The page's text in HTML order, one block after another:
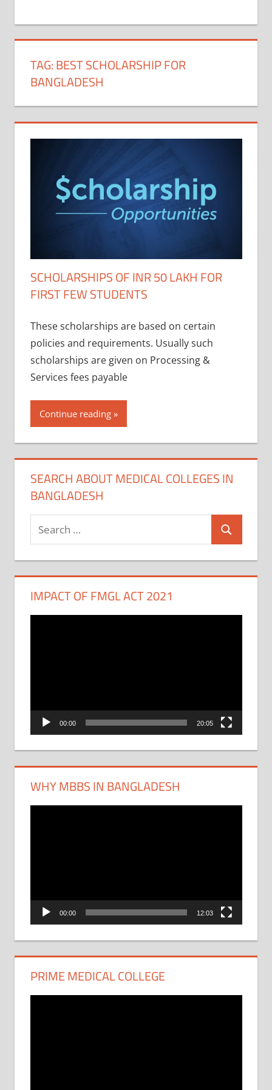
TAG:BEST SCHOLARSHIP FOR
BANGLADESH
SCHOLARSHIPS OF INR 50 LAKH FOR
FIRST FEW STUDENTS
These scholarships are based on certain
policies and requirements. Usually such
scholarships are given on Processing &
Services fees payable
Continue reading
SEARCH ABOUT MEDICAL COLLEGES IN
BANGLADESH
Search
for:
Search
IMPACT OF FMGL ACT 2021
00:00 20:05
WHY MBBS IN BANGLADESH
00:00 12:03
PRIME MEDICAL COLLEGE